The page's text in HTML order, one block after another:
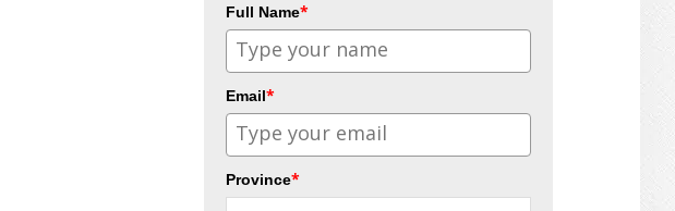
Full Name*
Email*
Province*